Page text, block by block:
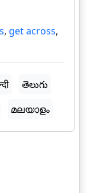
, get across,
తెలుగు
മലയാളം